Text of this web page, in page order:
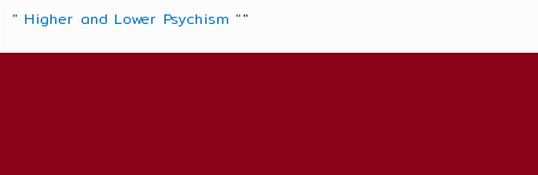
" Higher and Lower Psychism ""